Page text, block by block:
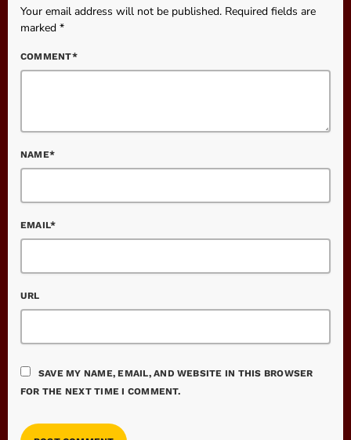
Your email address will not be published. Required fields are
marked *
COMMENT*
NAME*
EMAIL*
URL
SAVE MY NAME, EMAIL, AND WEBSITE IN THIS BROWSER
FOR THE NEXT TIME I COMMENT.